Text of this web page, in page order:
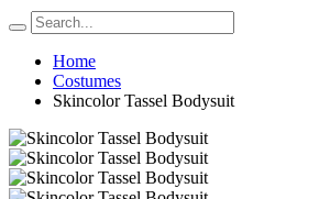
Home
Costumes
Skincolor Tassel Bodysuit